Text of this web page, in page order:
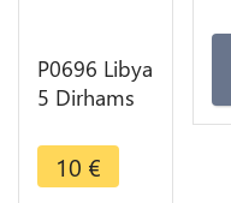
P0696 Libya
5 Dirhams
Republics
1395 1975
10 €